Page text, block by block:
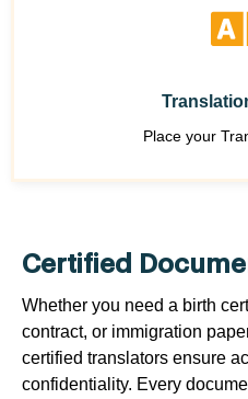
Place your
Certified
Whether you need a birth
contract, or immigration
certified translators ensure
confidentiality. Every